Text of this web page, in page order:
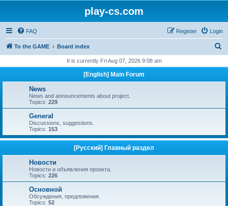
play-cs.com
FAQ Login
Register
To the GAME Board index
r
h
It is currently Fri Aug 07, 2026 9:08 am
[English] Main Forum
News
News and announcements about project.
Topics: 229
General
Discussions, suggestions.
Topics: 153
[Русский] Главный раздел
Новости
Новости и объявления проекта.
Topics: 226
Основной
Обсуждения, предложения.
Topics: 52